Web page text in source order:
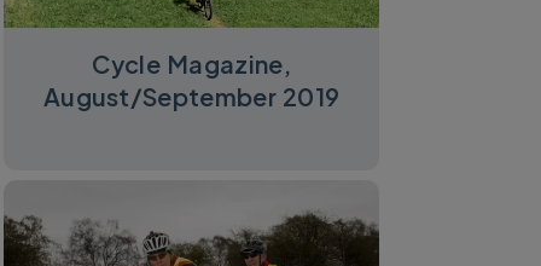
Cycle Magazine,
August/September 2019